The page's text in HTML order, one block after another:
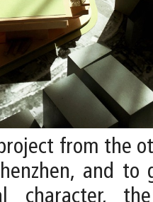
from the
and
character,